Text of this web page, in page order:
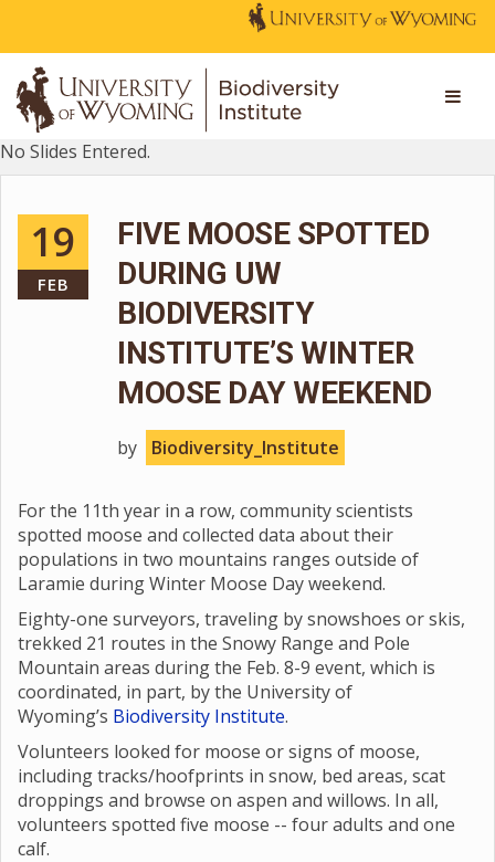
No Slides Entered.
19
FEB
FIVE MOOSE SPOTTED
DURING UW
BIODIVERSITY
INSTITUTE’S WINTER
MOOSE DAY WEEKEND
by Biodiversity_Institute
For the 11th year in a row, community scientists
spotted moose and collected data about their
populations in two mountains ranges outside of
Laramie during Winter Moose Day weekend.
Eighty-one surveyors, traveling by snowshoes or skis,
trekked 21 routes in the Snowy Range and Pole
Mountain areas during the Feb. 8-9 event, which is
coordinated, in part, by the University of
Wyoming’s Biodiversity Institute.
Volunteers looked for moose or signs of moose,
including tracks/hoofprints in snow, bed areas, scat
droppings and browse on aspen and willows. In all,
volunteers spotted five moose -- four adults and one
calf.